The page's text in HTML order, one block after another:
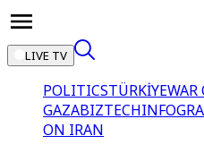
LIVE TV
POLITICSTÜRKİYEWAR
GAZABIZTECH
ON IRAN